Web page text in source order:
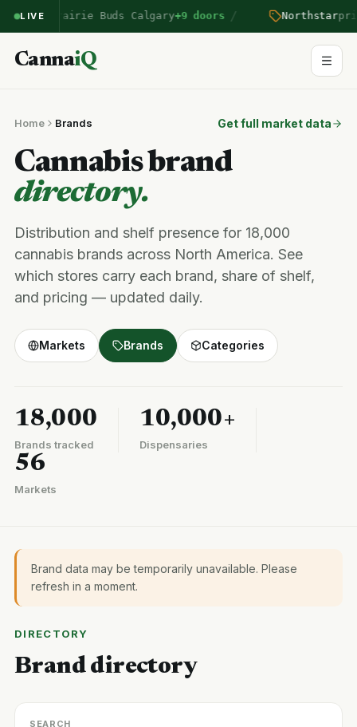
LIVEPrairie Buds Calgary+9 doors / Northstar
CannaiQ
Home Brands Get full market data
Cannabis brand
directory.
Distribution and shelf presence for 18,000
cannabis brands across North America. See
which stores carry each brand, share of shelf,
and pricing — updated daily.
Markets Brands Categories
18,000
Brands tracked
10,000+
Dispensaries
56
Markets
Brand data may be temporarily unavailable. Please
refresh in a moment.
DIRECTORY
Brand directory
SEARCH